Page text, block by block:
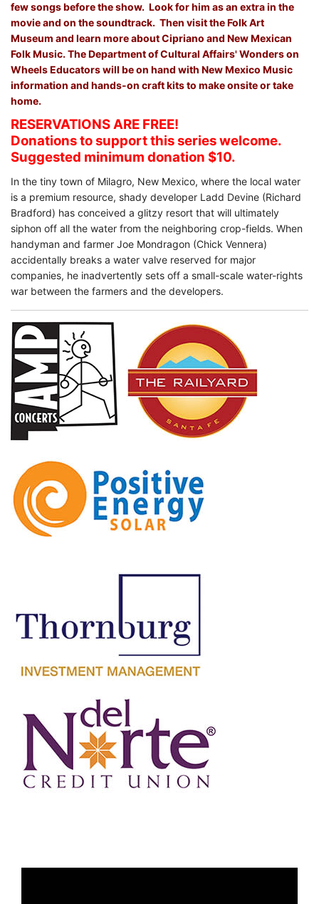
few songs before the show. Look for him as an extra in the
movie and on the soundtrack. Then visit the Folk Art
Museum and learn more about Cipriano and New Mexican
Folk Music.The Department of Cultural Affairs' Wonders on
Wheels Educators will be on hand with New Mexico Music
information and hands-on craft kits to make onsite or take
home.
RESERVATIONS ARE FREE!
Donations to support this series welcome.
Suggested minimum donation $10.
In the tiny town of Milagro, New Mexico, where the local water
is a premium resource, shady developer Ladd Devine (Richard
Bradford) has conceived a glitzy resort that will ultimately
siphon off all the water from the neighboring crop-fields. When
handyman and farmer Joe Mondragon (Chick Vennera)
accidentally breaks a water valve reserved for major
companies, he inadvertently sets off a small-scale water-rights
war between the farmers and the developers.